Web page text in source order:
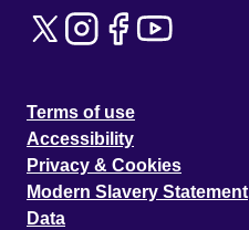
Terms of use
Accessibility
Privacy & Cookies
Modern Slavery Statement
Data